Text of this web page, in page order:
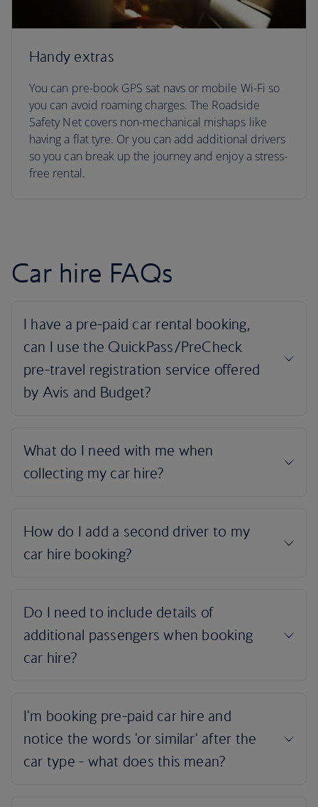
Handy extras
You can pre-book GPS sat navs or mobile Wi-Fi so
you can avoid roaming charges. The Roadside
Safety Net covers non-mechanical mishaps like
having a flat tyre. Or you can add additional drivers
so you can break up the journey and enjoy a stress-
free rental.
Car hire FAQs